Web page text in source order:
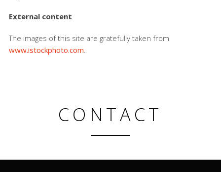
External content
The images of this site are gratefully taken from
www.istockphoto.com.
CONTACT